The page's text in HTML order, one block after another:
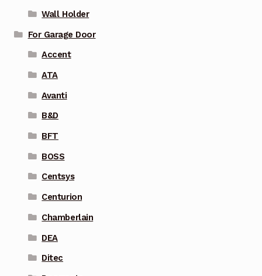
Wall Holder
For Garage Door
Accent
ATA
Avanti
B&D
BFT
BOSS
Centsys
Centurion
Chamberlain
DEA
Ditec